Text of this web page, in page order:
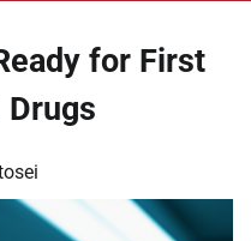
for First
Drugs